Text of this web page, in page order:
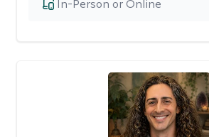
In-Person or Online